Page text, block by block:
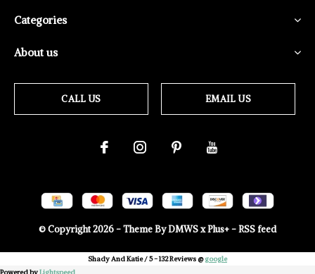
Categories
About us
CALL US EMAIL US
© Copyright2026- Theme ByDMWSxPlus+-RSS feed
Shady And Katie/5-132Reviews @google
Powered byLightspeed